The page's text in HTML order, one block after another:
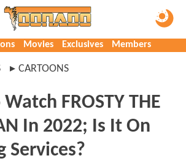
Movies Exclusives Members
CARTOONS
FROSTY THE
In 2022; Is It On
Services?